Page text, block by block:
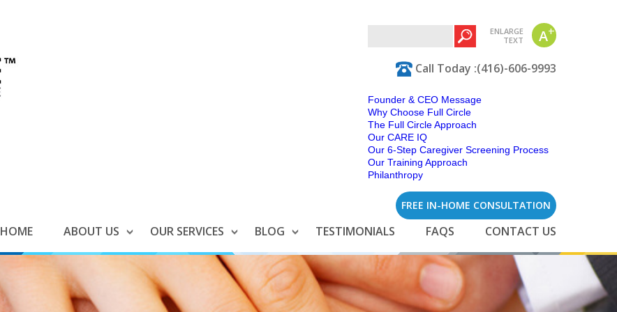
ENLARGE
TEXT
A+
Call Today :(416)-606-9993
Founder & CEO Message
Why Choose Full Circle
The Full Circle Approach
Our CARE IQ
Our 6-Step Caregiver Screening Process
Our Training Approach
Philanthropy
FREE IN-HOME CONSULTATION
HOME ABOUT US OUR SERVICES BLOG TESTIMONIALS FAQS CONTACT US